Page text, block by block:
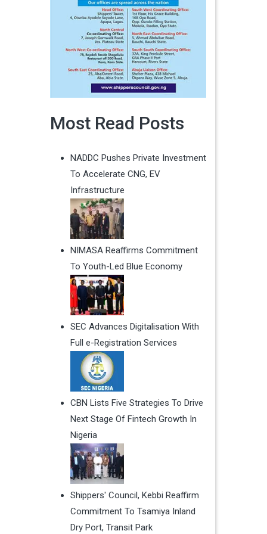
Most Read Posts
NADDC Pushes Private Investment
To Accelerate CNG, EV
Infrastructure
NIMASA Reaffirms Commitment
To Youth-Led Blue Economy
SEC Advances Digitalisation With
Full e-Registration Services
CBN Lists Five Strategies To Drive
Next Stage Of Fintech Growth In
Nigeria
Shippers' Council, Kebbi Reaffirm
Commitment To Tsamiya Inland
Dry Port, Transit Park